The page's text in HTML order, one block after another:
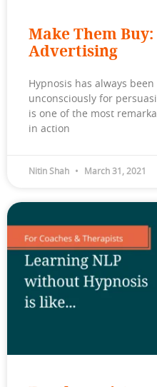
Make Them
Advertising
Hypnosis has always
unconsciously for
is one of the most
in action
Nitin Shah March 31, 2021